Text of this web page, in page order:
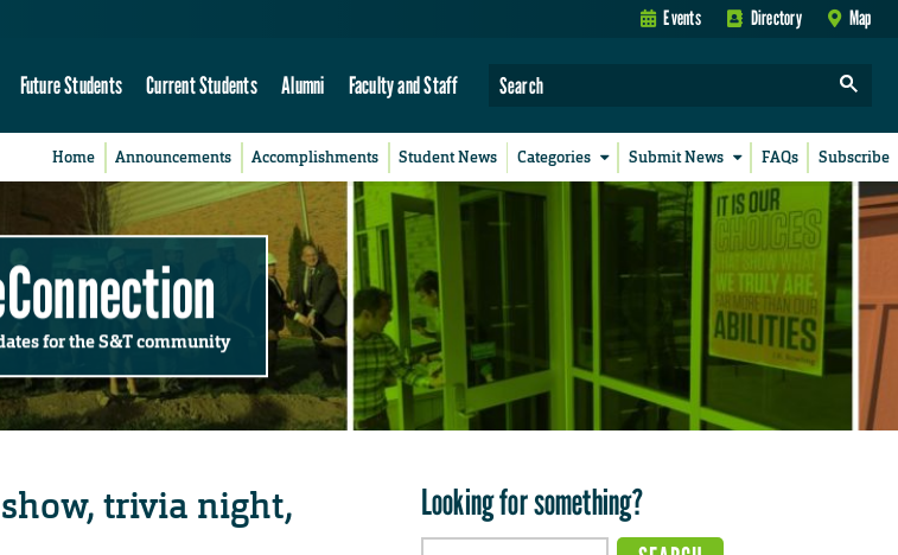
Events Directory Map
Future Students Current Students Alumni Faculty and Staff
Home Announcements Accomplishments Student News Categories Submit News FAQs Subscribe
for the S&T community
trivia night,
Looking for something?